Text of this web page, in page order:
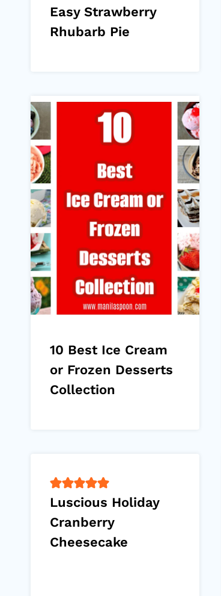
Easy Strawberry
Rhubarb Pie
10 Best Ice Cream
or Frozen Desserts
Collection
Luscious Holiday
Cranberry
Cheesecake